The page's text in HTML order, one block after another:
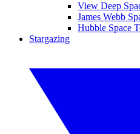
View Deep
James Webb
Hubble Space
Stargazing